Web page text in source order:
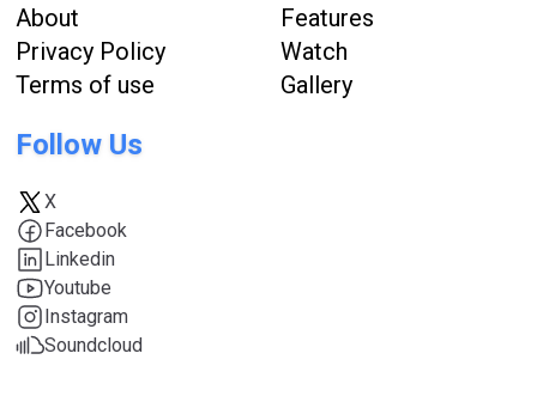
About
Privacy Policy
Terms of use
Features
Watch
Gallery
Follow Us
X
Facebook
Linkedin
Youtube
Instagram
Soundcloud